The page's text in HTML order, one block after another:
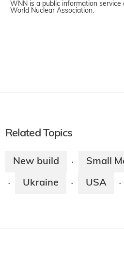
WNN is a public information service
World Nuclear Association.
Related Topics
New build · Small
· Ukraine · USA ·